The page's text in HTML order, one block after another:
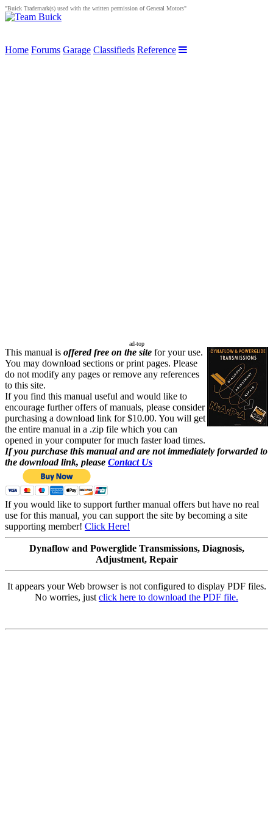
"Buick Trademark(s) used with the written permission of General Motors"
Home Forums Garage Classifieds Reference
ad-top
This manual is offered free on the site for your use.
You may download sections or print pages. Please
do not modify any pages or remove any references
to this site.
If you find this manual useful and would like to
encourage further offers of manuals, please consider
purchasing a download link for $10.00. You will get
the entire manual in a .zip file which you can
opened in your computer for much faster load times.
If you purchase this manual and are not immediately forwarded to
the download link, please Contact Us
If you would like to support further manual offers but have no real
use for this manual, you can support the site by becoming a site
supporting member! Click Here!
Dynaflow and Powerglide Transmissions, Diagnosis,
Adjustment, Repair
It appears your Web browser is not configured to display PDF files.
No worries, just click here to download the PDF file.